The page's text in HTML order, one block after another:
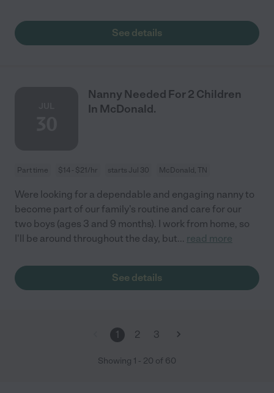
See details
Nanny Needed For 2 Children
In McDonald.
Part time $14 - $21/hr starts Jul 30 McDonald, TN
Were looking for a dependable and engaging nanny to
become part of our family's routine and care for our
two boys (ages 3 and 9 months). I work from home, so
I'll be around throughout the day, but... read more
See details
1 2 3
Showing 1 - 20 of 60